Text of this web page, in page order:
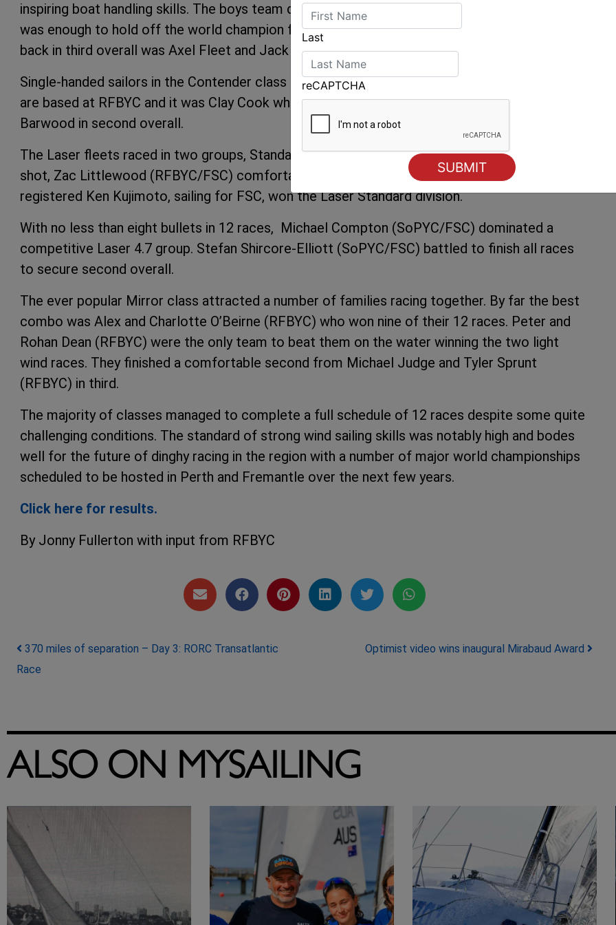
inspiring boat handling skills. The boys team dropped two 3rd places over the12 races, which
was enough to hold off the world champion female crew by four points overall. A little way
back in third overall was Axel Fleet and Jack Luketina (RFBYC/SoPYC/FSC).
Single-handed sailors in the Contender class also revelled in the strong winds. The whole fleet
are based at RFBYC and it was Clay Cook who won six of the ten races sailed from Simon
Barwood in second overall.
The Laser fleets raced in two groups, Standard/Radial and the larger Laser 4.7 fleet. Local hot
shot, Zac Littlewood (RFBYC/FSC) comfortably took out the Radial division whilst Japan
registered Ken Kujimoto, sailing for FSC, won the Laser Standard division.
With no less than eight bullets in 12 races, Michael Compton (SoPYC/FSC) dominated a
competitive Laser 4.7 group. Stefan Shircore-Elliott (SoPYC/FSC) battled to finish all races
to secure second overall.
The ever popular Mirror class attracted a number of families racing together. By far the best
combo was Alex and Charlotte O’Beirne (RFBYC) who won nine of their 12 races. Peter and
Rohan Dean (RFBYC) were the only team to beat them on the water winning the two light
wind races. They finished a comfortable second from Michael Judge and Tyler Sprunt
(RFBYC) in third.
The majority of classes managed to complete a full schedule of 12 races despite some quite
challenging conditions. The standard of strong wind sailing skills was notably high and bodes
well for the future of dinghy racing in the region with a number of major world championships
scheduled to be hosted in Perth and Fremantle over the next few years.
Click here for results.
By Jonny Fullerton with input from RFBYC
Post navigation
370 miles of separation – Day 3: RORC Transatlantic
Race
Optimist video wins inaugural Mirabaud Award
ALSO ON MYSAILING
Last
reCAPTCHA